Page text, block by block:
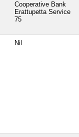
Cooperative Bank
Erattupetta Service
75
Nil